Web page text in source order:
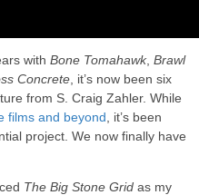
with Bone Tomahawk, Brawl
Concrete , it’s now been six
from S. Craig Zahler. While
films and beyond , it’s been
project. We now finally have
The Big Stone Grid as my